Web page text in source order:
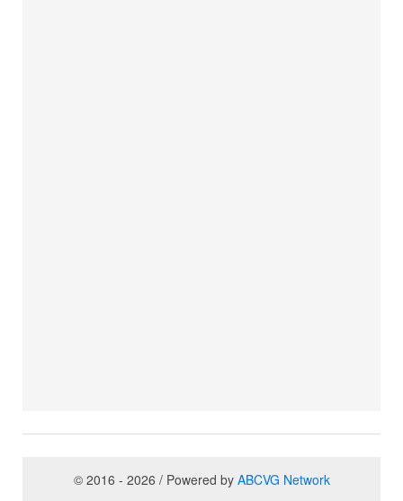
© 2016 - 2026 / Powered by ABCVG Network